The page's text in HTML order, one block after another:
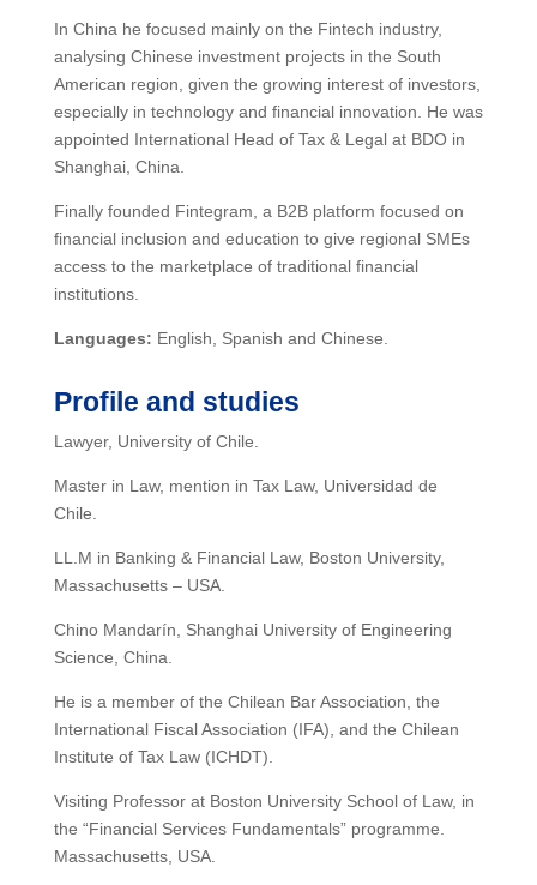
In China he focused mainly on the Fintech industry,
analysing Chinese investment projects in the South
American region, given the growing interest of investors,
especially in technology and financial innovation. He was
appointed International Head of Tax & Legal at BDO in
Shanghai, China.
Finally founded Fintegram, a B2B platform focused on
financial inclusion and education to give regional SMEs
access to the marketplace of traditional financial
institutions.
Languages: English, Spanish and Chinese.
Profile and studies
Lawyer, University of Chile.
Master in Law, mention in Tax Law, Universidad de
Chile.
LL.M in Banking & Financial Law, Boston University,
Massachusetts – USA.
Chino Mandarín, Shanghai University of Engineering
Science, China.
He is a member of the Chilean Bar Association, the
International Fiscal Association (IFA), and the Chilean
Institute of Tax Law (ICHDT).
Visiting Professor at Boston University School of Law, in
the “Financial Services Fundamentals” programme.
Massachusetts, USA.